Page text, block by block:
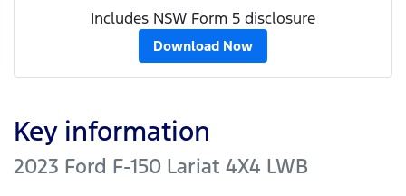
Includes NSW Form 5 disclosure
Download Now
Key information
2023 Ford F-150 Lariat 4X4 LWB